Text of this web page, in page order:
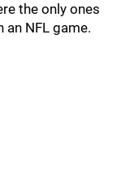
the only ones
NFL game.